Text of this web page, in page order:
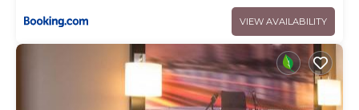
VIEW AVAILABILITY